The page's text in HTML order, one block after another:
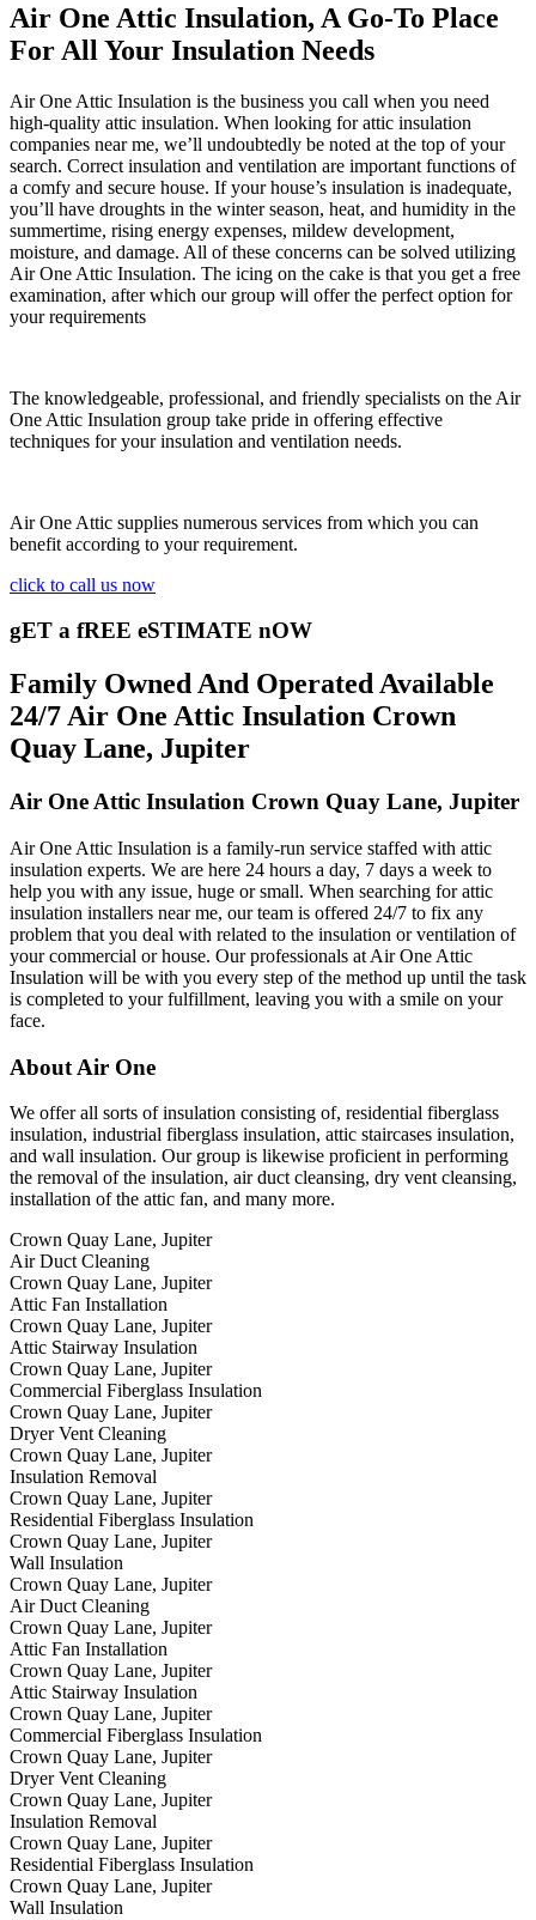
Air One Attic Insulation, A Go-To Place
For All Your Insulation Needs
Air One Attic Insulation is the business you call when you need
high-quality attic insulation. When looking for attic insulation
companies near me, we’ll undoubtedly be noted at the top of your
search. Correct insulation and ventilation are important functions of
a comfy and secure house. If your house’s insulation is inadequate,
you’ll have droughts in the winter season, heat, and humidity in the
summertime, rising energy expenses, mildew development,
moisture, and damage. All of these concerns can be solved utilizing
Air One Attic Insulation. The icing on the cake is that you get a free
examination, after which our group will offer the perfect option for
your requirements
The knowledgeable, professional, and friendly specialists on the Air
One Attic Insulation group take pride in offering effective
techniques for your insulation and ventilation needs.
Air One Attic supplies numerous services from which you can
benefit according to your requirement.
click to call us now
gET a fREE eSTIMATE nOW
Family Owned And Operated Available
24/7 Air One Attic Insulation Crown
Quay Lane, Jupiter
Air One Attic Insulation Crown Quay Lane, Jupiter
Air One Attic Insulation is a family-run service staffed with attic
insulation experts. We are here 24 hours a day, 7 days a week to
help you with any issue, huge or small. When searching for attic
insulation installers near me, our team is offered 24/7 to fix any
problem that you deal with related to the insulation or ventilation of
your commercial or house. Our professionals at Air One Attic
Insulation will be with you every step of the method up until the task
is completed to your fulfillment, leaving you with a smile on your
face.
About Air One
We offer all sorts of insulation consisting of, residential fiberglass
insulation, industrial fiberglass insulation, attic staircases insulation,
and wall insulation. Our group is likewise proficient in performing
the removal of the insulation, air duct cleansing, dry vent cleansing,
installation of the attic fan, and many more.
Crown Quay Lane, Jupiter
Air Duct Cleaning
Crown Quay Lane, Jupiter
Attic Fan Installation
Crown Quay Lane, Jupiter
Attic Stairway Insulation
Crown Quay Lane, Jupiter
Commercial Fiberglass Insulation
Crown Quay Lane, Jupiter
Dryer Vent Cleaning
Crown Quay Lane, Jupiter
Insulation Removal
Crown Quay Lane, Jupiter
Residential Fiberglass Insulation
Crown Quay Lane, Jupiter
Wall Insulation
Crown Quay Lane, Jupiter
Air Duct Cleaning
Crown Quay Lane, Jupiter
Attic Fan Installation
Crown Quay Lane, Jupiter
Attic Stairway Insulation
Crown Quay Lane, Jupiter
Commercial Fiberglass Insulation
Crown Quay Lane, Jupiter
Dryer Vent Cleaning
Crown Quay Lane, Jupiter
Insulation Removal
Crown Quay Lane, Jupiter
Residential Fiberglass Insulation
Crown Quay Lane, Jupiter
Wall Insulation